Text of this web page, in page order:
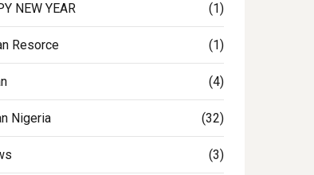
#commitment
NEW YEAR (1)
Resorce (1)
(4)
Nigeria (32)
(3)